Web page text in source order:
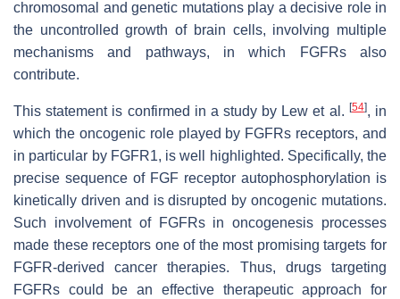
chromosomal and genetic mutations play a decisive role in
the uncontrolled growth of brain cells, involving multiple
mechanisms and pathways, in which FGFRs also
contribute.
This statement is confirmed in a study by Lew et al. [54], in
which the oncogenic role played by FGFRs receptors, and
in particular by FGFR1, is well highlighted. Specifically, the
precise sequence of FGF receptor autophosphorylation is
kinetically driven and is disrupted by oncogenic mutations.
Such involvement of FGFRs in oncogenesis processes
made these receptors one of the most promising targets for
FGFR-derived cancer therapies. Thus, drugs targeting
FGFRs could be an effective therapeutic approach for